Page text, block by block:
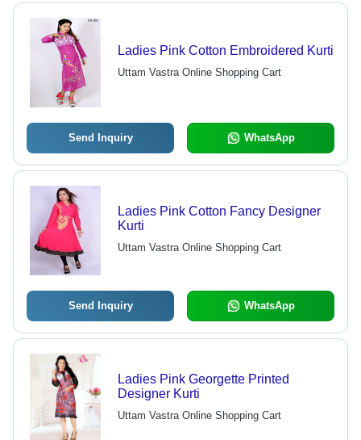
Ladies Pink Cotton Embroidered Kurti
Uttam Vastra Online Shopping Cart
Send Inquiry WhatsApp
Ladies Pink Cotton Fancy Designer
Kurti
Uttam Vastra Online Shopping Cart
Send Inquiry WhatsApp
Ladies Pink Georgette Printed
Designer Kurti
Uttam Vastra Online Shopping Cart